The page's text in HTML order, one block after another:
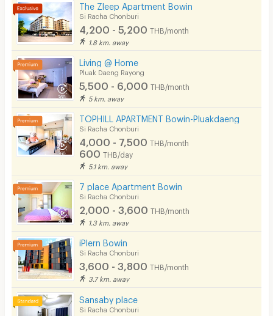
Kitchen Stove
Pets
Smoking
Phone
Parking
Bicycle Parking
Lift
Fitness
In-room WIFI
Cable TV
Security keycard
CCTV
The Zleep Apartment Bowin
Si Racha Chonburi
4,200 - 5,200 THB/month
1.8 km. away
Living @ Home
Pluak Daeng Rayong
5,500 - 6,000 THB/month
5 km. away
TOPHILL APARTMENT Bowin-Pluakdaeng
Si Racha Chonburi
4,000 - 7,500 THB/month
600 THB/day
5.1 km. away
7 place Apartment Bowin
Si Racha Chonburi
2,000 - 3,600 THB/month
1.3 km. away
iPlern Bowin
Si Racha Chonburi
3,600 - 3,800 THB/month
3.7 km. away
Sansaby place
Si Racha Chonburi